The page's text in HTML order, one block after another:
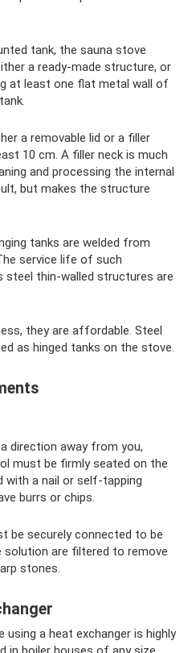
tank, the sauna stove
a ready-made structure, or
at least one flat metal wall of
a removable lid or a filler
10 cm. A filler neck is much
and processing the internal
but makes the structure
tanks are welded from
service life of such
thin-walled structures are
they are affordable. Steel
as hinged tanks on the stove.
direction away from you,
must be firmly seated on the
with a nail or self-tapping
burrs or chips.
be securely connected to be
are filtered to remove
stones.
using a heat exchanger is highly